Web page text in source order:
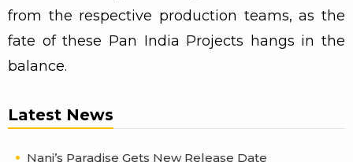
from the respective production teams, as the
fate of these Pan India Projects hangs in the
balance.
Latest News
Nani’s Paradise Gets New Release Date